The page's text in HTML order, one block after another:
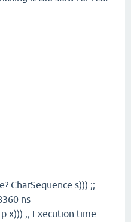
CharSequence s))) ;;
ns
x))) ;; Execution time